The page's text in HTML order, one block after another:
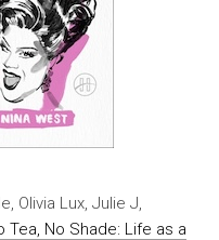
Olivia Lux, Julie J,
Tea, No Shade: Life as a